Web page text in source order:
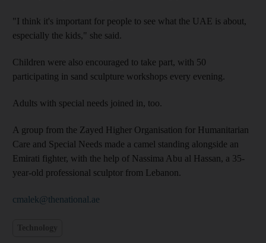
"I think it's important for people to see what the UAE is about,
especially the kids," she said.
Children were also encouraged to take part, with 50
participating in sand sculpture workshops every evening.
Adults with special needs joined in, too.
A group from the Zayed Higher Organisation for Humanitarian
Care and Special Needs made a camel standing alongside an
Emirati fighter, with the help of Nassima Abu al Hassan, a 35-
year-old professional sculptor from Lebanon.
cmalek@thenational.ae